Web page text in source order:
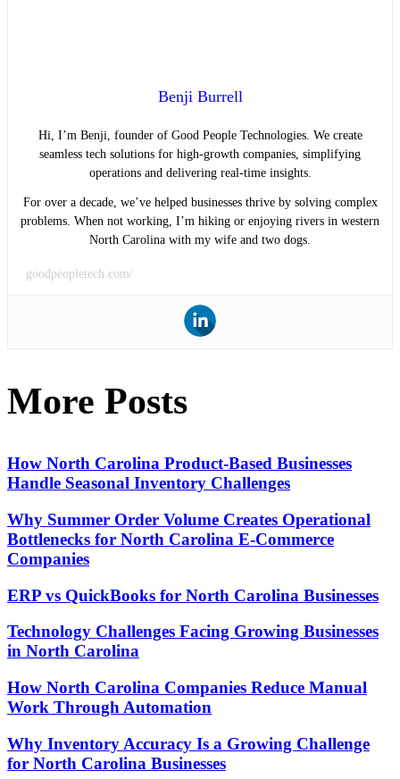
Benji Burrell
Hi, I’m Benji, founder of Good People Technologies. We create
seamless tech solutions for high-growth companies, simplifying
operations and delivering real-time insights.
For over a decade, we’ve helped businesses thrive by solving complex
problems. When not working, I’m hiking or enjoying rivers in western
North Carolina with my wife and two dogs.
goodpeopletech.com/
More Posts
How North Carolina Product-Based Businesses
Handle Seasonal Inventory Challenges
Why Summer Order Volume Creates Operational
Bottlenecks for North Carolina E-Commerce
Companies
ERP vs QuickBooks for North Carolina Businesses
Technology Challenges Facing Growing Businesses
in North Carolina
How North Carolina Companies Reduce Manual
Work Through Automation
Why Inventory Accuracy Is a Growing Challenge
for North Carolina Businesses